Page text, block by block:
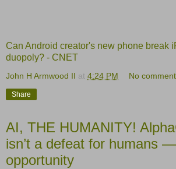
Can Android creator's new phone break
duopoly? - CNET
John H Armwood II at 4:24 PM No
Share
AI, THE HUMANITY!
isn’t a defeat for humans —
opportunity